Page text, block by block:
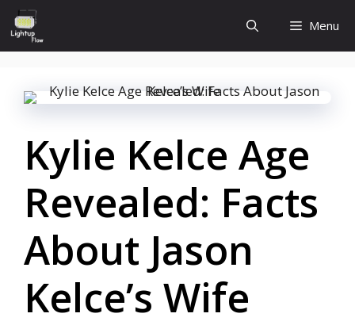
Skip
to
content
Menu
Kylie Kelce Age
Revealed: Facts
About Jason
Kelce’s Wife